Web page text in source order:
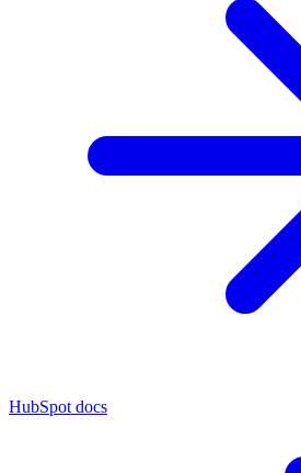
HubSpot docs